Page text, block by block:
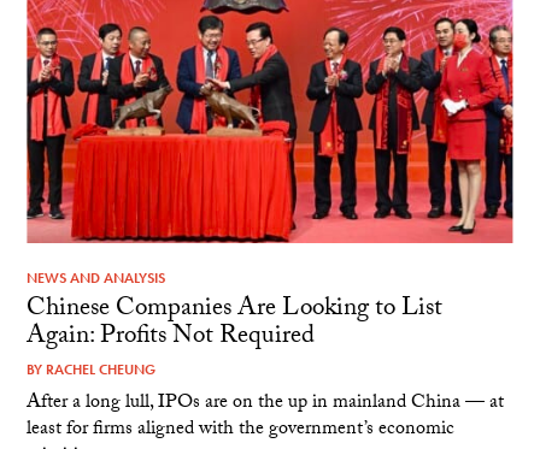
NEWS AND ANALYSIS
Chinese Companies Are Looking to List
Again: Profits Not Required
BY RACHEL CHEUNG
After a long lull, IPOs are on the up in mainland China — at
least for firms aligned with the government’s economic